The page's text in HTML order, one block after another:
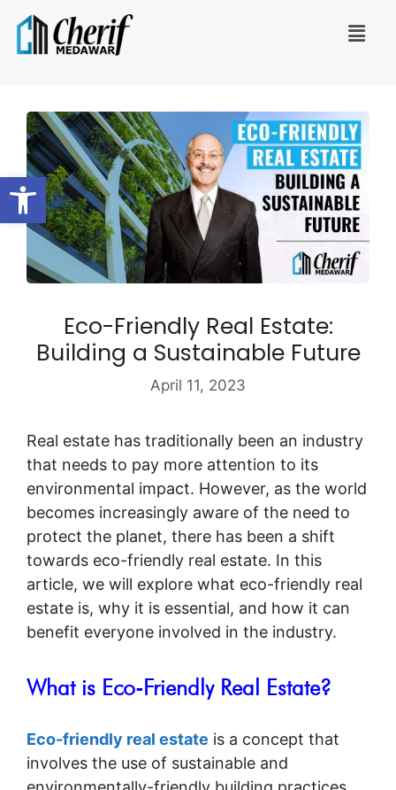
Open toolbar
Eco-Friendly Real Estate:
Building a Sustainable Future
April 11, 2023
Real estate has traditionally been an industry
that needs to pay more attention to its
environmental impact. However, as the world
becomes increasingly aware of the need to
protect the planet, there has been a shift
towards eco-friendly real estate. In this
article, we will explore what eco-friendly real
estate is, why it is essential, and how it can
benefit everyone involved in the industry.
What is Eco-Friendly Real Estate?
Eco-friendly real estate is a concept that
involves the use of sustainable and